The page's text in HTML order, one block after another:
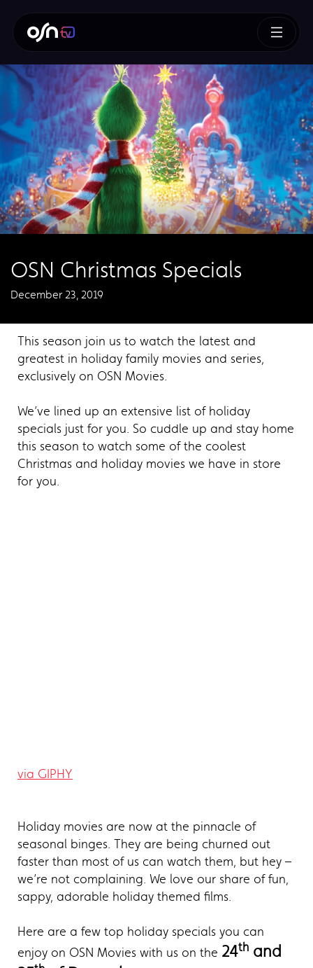
OSN Christmas Specials
December 23, 2019
This season join us to watch the latest and
greatest in holiday family movies and series,
exclusively on OSN Movies.
We’ve lined up an extensive list of holiday
specials just for you. So cuddle up and stay home
this season to watch some of the coolest
Christmas and holiday movies we have in store
for you.
via GIPHY
Holiday movies are now at the pinnacle of
seasonal binges. They are being churned out
faster than most of us can watch them, but hey –
we’re not complaining. We love our share of fun,
sappy, adorable holiday themed films.
Here are a few top holiday specials you can
enjoy on OSN Movies with us on the 24th and